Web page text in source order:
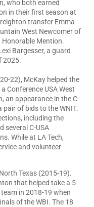
who both earned
in their first season at
transfer Emma
West Newcomer of
Honorable Mention.
Bargesser, a guard
2025.
22), McKay helped the
Conference USA West
an appearance in the C-
pair of bids to the WNIT.
including the
several C-USA
While at LA Tech,
and volunteer
Texas (2015-19).
that helped take a 5-
in 2018-19 when
of the WBI. The 18